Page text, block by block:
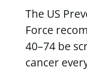
The US
Force
40–74 be
cancer